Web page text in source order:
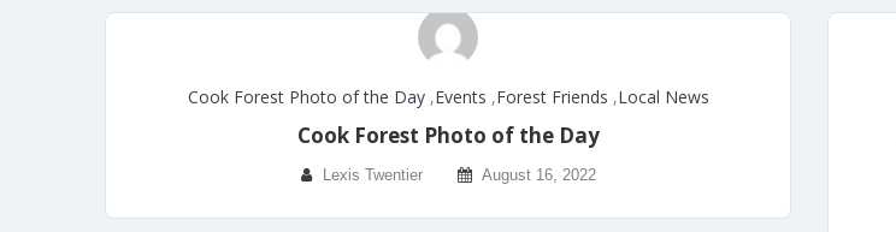
Cook Forest Photo of the Day,Events ,Forest Friends ,Local News
Cook Forest Photo of the Day
Lexis Twentier August 16, 2022